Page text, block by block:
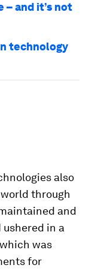
– and it’s not
technology
also
through
and
in a
was
for